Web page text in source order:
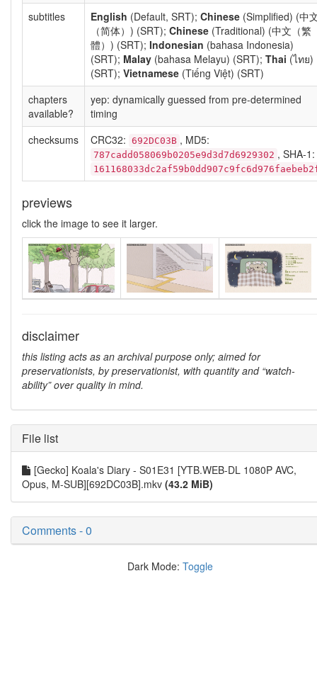
subtitles
English (Default, SRT); Chinese (Simplified) (中
（简体）) (SRT); Chinese (Traditional) (中文（繁
體）) (SRT); Indonesian (bahasa Indonesia)
(SRT); Malay (bahasa Melayu) (SRT); Thai (ไทย)
(SRT); Vietnamese (Tiếng Việt) (SRT)
chapters
available?
yep: dynamically guessed from pre-determined
timing
checksums
CRC32: 692DC03B , MD5:
787cadd058069b0205e9d3d7d6929302 , SHA-1:
previews
click the image to see it larger.
disclaimer
this listing acts as an archival purpose only; aimed for
preservationists, by preservationist, with quantity and “watch-
ability” over quality in mind.
File list
[Gecko] Koala's Diary - S01E31 [YTB.WEB-DL 1080P AVC,
Opus, M-SUB][692DC03B].mkv (43.2 MiB)
Comments - 0
Dark Mode: Toggle